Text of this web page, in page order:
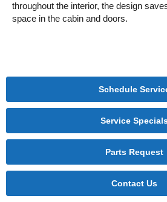
throughout the interior, the design
space in the cabin and doors.
Schedule
Service
Parts Request
Contact Us